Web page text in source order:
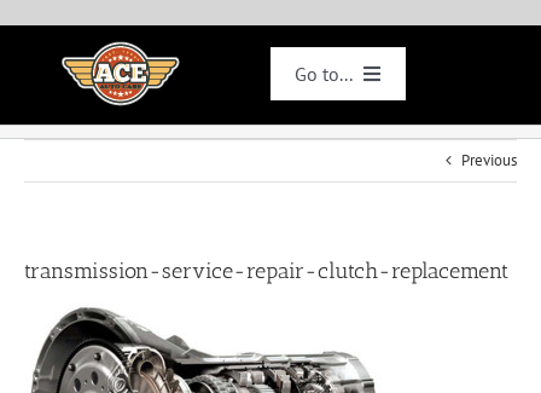
Go to...
Smogs
Appointments
Previous
transmission-service-repair-clutch-replacement